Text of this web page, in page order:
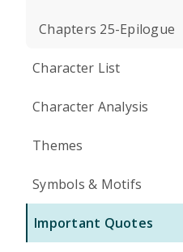
Chapters 25-Epilogue
Character List
Character Analysis
Themes
Symbols & Motifs
Important Quotes